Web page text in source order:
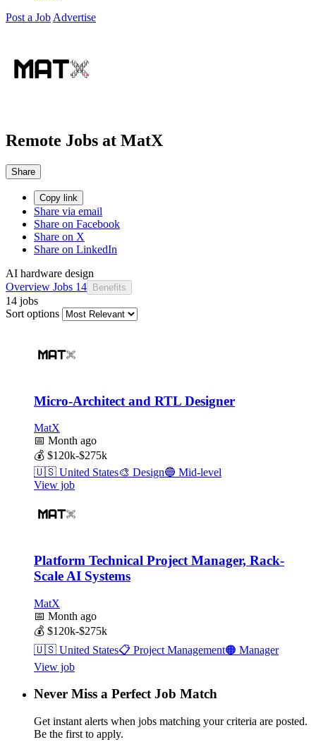
Post a Job Advertise
Remote Jobs at MatX
Share
Copy link
Share via email
Share on Facebook
Share on X
Share on LinkedIn
AI hardware design
Overview Jobs 14 Benefits
14 jobs
Sort options
Micro-Architect and RTL Designer
MatX
📅 Month ago
💰 $120k-$275k
🇺🇸 United States🎨 Design🔵 Mid-level
View job
Platform Technical Project Manager, Rack-
Scale AI Systems
MatX
📅 Month ago
💰 $120k-$275k
🇺🇸 United States📋 Project Management🟠 Manager
View job
Never Miss a Perfect Job Match
Get instant alerts when jobs matching your criteria are posted.
Be the first to apply.